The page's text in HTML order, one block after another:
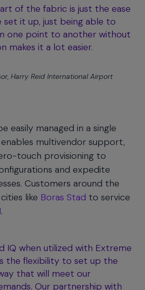
of the fabric is just the ease
set it up, just being able to
one point to another without
makes it a lot easier.
Harry Reid International Airport
easily managed in a single
multivendor support,
touch provisioning to
and expedite
Customers around the
like Boras Stad to service
.
IQ when utilized with Extreme
the flexibility to set up the
that will meet our
Our partnership with